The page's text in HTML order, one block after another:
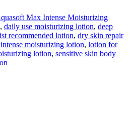
Max Intense Moisturizing
, daily use moisturizing lotion, deep
recommended lotion, dry skin repair
intense moisturizing lotion, lotion for
lotion, sensitive skin body